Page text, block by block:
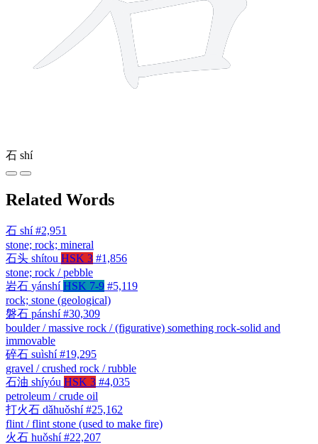
石 shí
Related Words
石 shí #2,951
stone; rock; mineral
石头 shítou HSK 3 #1,856
stone; rock / pebble
岩石 yánshí HSK 7-9 #5,119
rock; stone (geological)
磐石 pánshí #30,309
boulder / massive rock / (figurative) something rock-solid and
immovable
碎石 suìshí #19,295
gravel / crushed rock / rubble
石油 shíyóu HSK 3 #4,035
petroleum / crude oil
打火石 dǎhuǒshí #25,162
flint / flint stone (used to make fire)
火石 huǒshí #22,207